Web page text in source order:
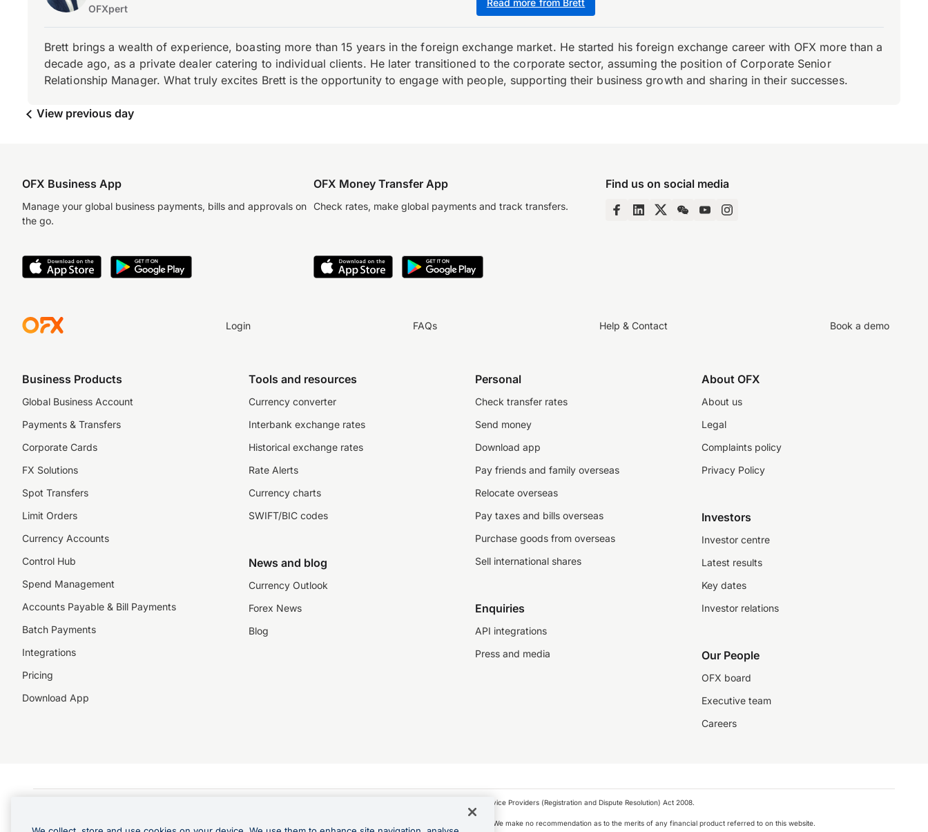
OFXpert
Read more from Brett
Brett brings a wealth of experience, boasting more than 15 years in the foreign exchange market. He started his foreign exchange career with OFX more than a
decade ago, as a private dealer catering to individual clients. He later transitioned to the corporate sector, assuming the position of Corporate Senior
Relationship Manager. What truly excites Brett is the opportunity to engage with people, supporting their business growth and sharing in their successes.
View previous day
OFX Business App
Manage your global business payments, bills and approvals on
the go.
OFX Money Transfer App
Check rates, make global payments and track transfers.
Find us on social media
Login FAQs Help & Contact Book a demo
Business Products
Global Business Account
Payments & Transfers
Corporate Cards
FX Solutions
Spot Transfers
Limit Orders
Currency Accounts
Control Hub
Spend Management
Accounts Payable & Bill Payments
Batch Payments
Integrations
Pricing
Download App
Tools and resources
Currency converter
Interbank exchange rates
Historical exchange rates
Rate Alerts
Currency charts
SWIFT/BIC codes
News and blog
Currency Outlook
Forex News
Blog
Personal
Check transfer rates
Send money
Download app
Pay friends and family overseas
Relocate overseas
Pay taxes and bills overseas
Purchase goods from overseas
Sell international shares
Enquiries
API integrations
Press and media
About OFX
About us
Legal
Complaints policy
Privacy Policy
Investors
Investor centre
Latest results
Key dates
Investor relations
Our People
OFX board
Executive team
Careers
©️2026 NZForex Limited. NZForex Limited trading as OFX (CN: 2514293) is registered as a financial service provider under the Financial Service Providers (Registration and Dispute Resolution) Act 2008.
The information on this website does not take into account the investment objectives, financial situation and needs of any particular person. We make no recommendation as to the merits of any financial product referred to on this website.